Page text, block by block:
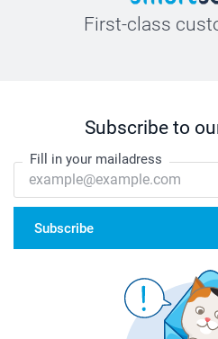
First-class
Subscribe to
Fill in your mailadress
Subscribe